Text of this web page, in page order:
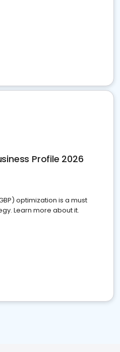
Profile 2026
optimization is a must
Learn more about it.